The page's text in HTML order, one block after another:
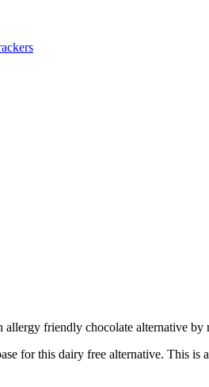
friendly chocolate alternative
for this dairy free alternative. This